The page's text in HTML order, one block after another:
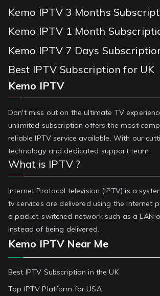
Kemo IPTV 3 Months
Kemo IPTV 1 Month
Kemo IPTV 7 Days
Best IPTV Subscription for UK
Kemo IPTV
Don't miss out on the ultimate TV
unlimited subscription offers the most
reliable IPTV service available. With our
technology and dedicated support team.
What is IPTV ?
Internet Protocol television (IPTV) is a
tv services are delivered using the internet
a packet-switched network such as a LAN
instead of being delivered.
Kemo IPTV Near Me
Best IPTV Subscription in the UK
Top IPTV Platform for USA